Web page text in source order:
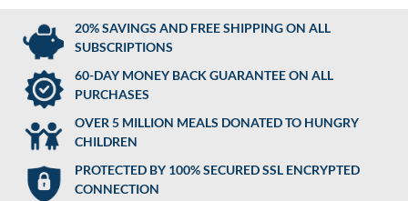
20% SAVINGS AND FREE SHIPPING ON ALL
SUBSCRIPTIONS
60-DAY MONEY BACK GUARANTEE ON ALL
PURCHASES
OVER 5 MILLION MEALS DONATED TO HUNGRY
CHILDREN
PROTECTED BY 100% SECURED SSL ENCRYPTED
CONNECTION